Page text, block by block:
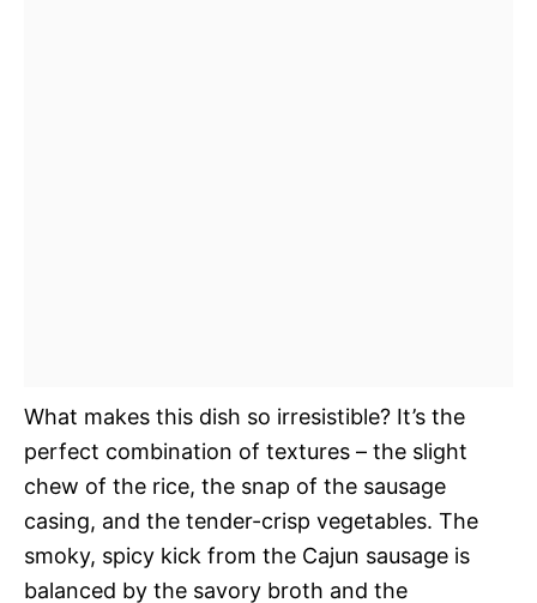
What makes this dish so irresistible? It’s the
perfect combination of textures – the slight
chew of the rice, the snap of the sausage
casing, and the tender-crisp vegetables. The
smoky, spicy kick from the Cajun sausage is
balanced by the savory broth and the